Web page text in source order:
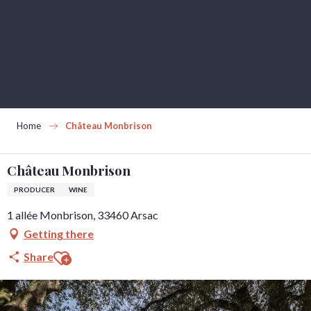
Home Château Monbrison
Château Monbrison
PRODUCER WINE
1 allée Monbrison, 33460 Arsac
Getting there
ShareAjouter aux favoris